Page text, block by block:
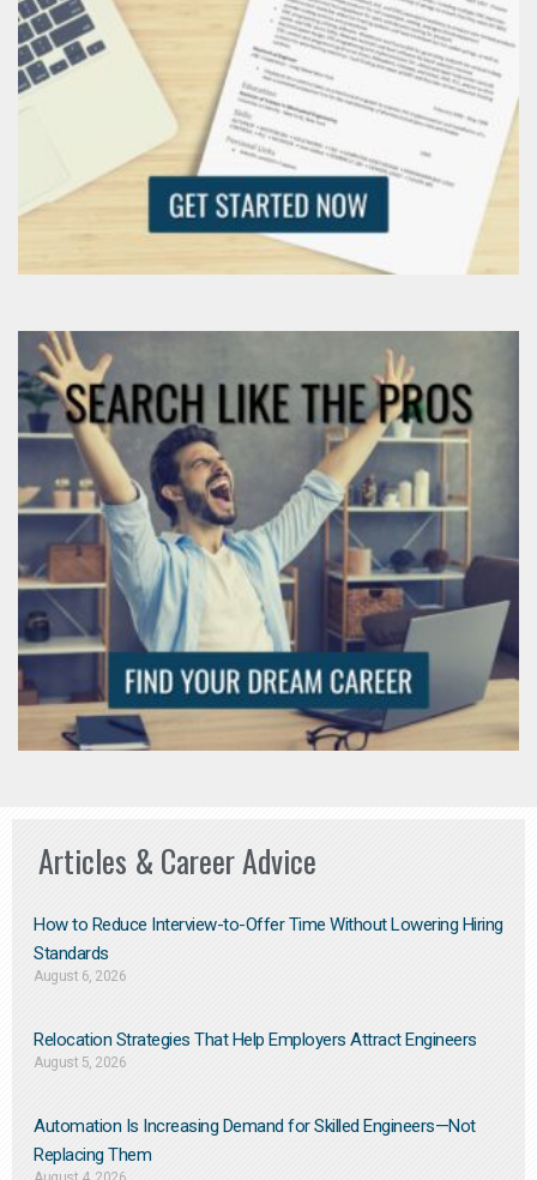
Articles & Career Advice
How to Reduce Interview-to-Offer Time Without Lowering Hiring
Standards
August 6, 2026
Relocation Strategies That Help Employers Attract Engineers
August 5, 2026
Automation Is Increasing Demand for Skilled Engineers—Not
Replacing Them​